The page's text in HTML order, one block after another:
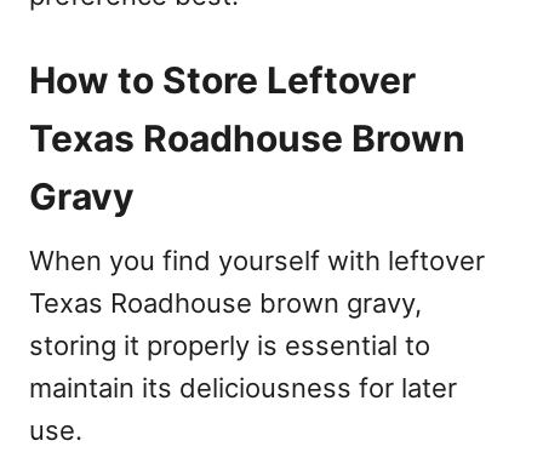
How to Store Leftover
Texas Roadhouse Brown
Gravy
When you find yourself with leftover
Texas Roadhouse brown gravy,
storing it properly is essential to
maintain its deliciousness for later
use.